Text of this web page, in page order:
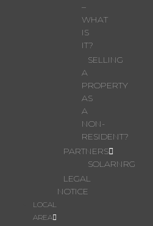
–
WHAT
IS
IT?
SELLING
A
PROPERTY
AS
A
NON-
RESIDENT?
PARTNERS
SOLARNRG
LEGAL
NOTICE
LOCAL
AREA